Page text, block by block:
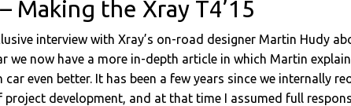
Making the Xray T4’15
interview with Xray’s on-road designer Martin Hudy
we now have a more in-depth article in which Martin
car even better. It has been a few years since we internally
project development, and at that time I assumed full